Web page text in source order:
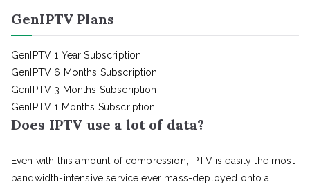
GenIPTV Plans
GenIPTV 1 Year Subscription
GenIPTV 6 Months Subscription
GenIPTV 3 Months Subscription
GenIPTV 1 Months Subscription
Does IPTV use a lot of data?
Even with this amount of compression, IPTV is easily the most
bandwidth-intensive service ever mass-deployed onto a